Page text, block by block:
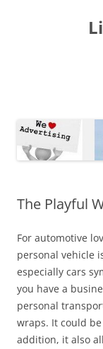
The Playful
For automotive
personal vehicle
especially cars
you have a
personal
wraps. It could
addition, it also